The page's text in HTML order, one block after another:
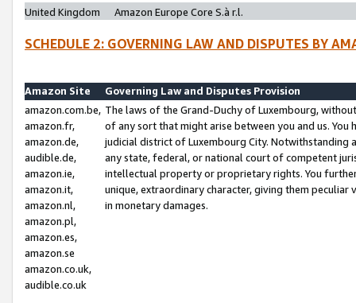
United Kingdom
Amazon Europe Core S.à r.l.
SCHEDULE 2: GOVERNING LAW AND DISPUTES BY
Amazon Site
Governing Law and Disputes Provision
amazon.com.be,
amazon.fr,
amazon.de,
audible.de,
amazon.ie,
amazon.it,
amazon.nl,
amazon.pl,
amazon.es,
amazon.se
amazon.co.uk,
audible.co.uk
The laws of the Grand-Duchy of Luxembourg,
of any sort that might arise between you and us.
judicial district of Luxembourg City. Notwithstanding
any state, federal, or national court of competent
intellectual property or proprietary rights. You
unique, extraordinary character, giving them
in monetary damages.